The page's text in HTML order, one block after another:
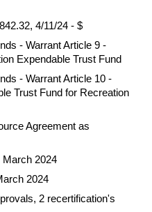
4/11/24 - $
- Warrant Article 9 -
Expendable Trust Fund
- Warrant Article 10 -
Trust Fund for Recreation
Agreement as
March 2024
2024
2 recertification's